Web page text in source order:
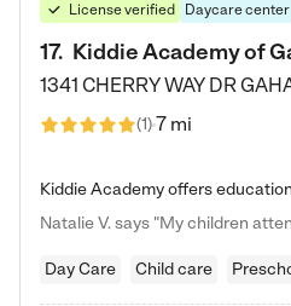
License verified Daycare center
17. Kiddie Academy of
1341 CHERRY WAY DR
(1)7 mi
Day Care Child care